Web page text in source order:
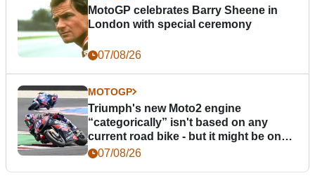
MotoGP celebrates Barry Sheene in
London with special ceremony
07/08/26
MOTOGP
Triumph's new Moto2 engine
“categorically” isn't based on any
current road bike - but it might be one
day07/08/26